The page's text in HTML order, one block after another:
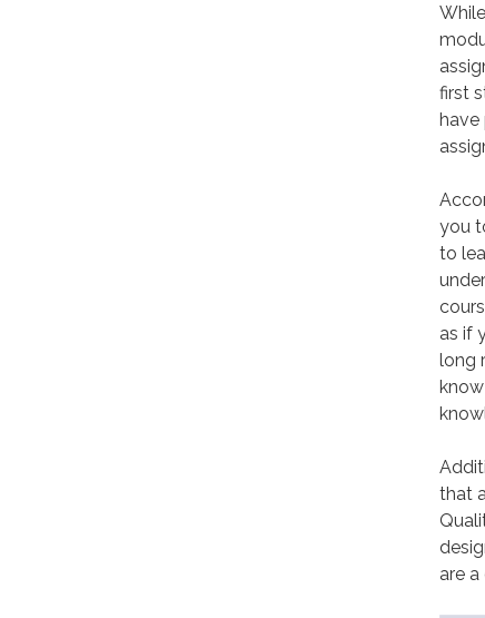
first
have
you
to
as if
long
that
are